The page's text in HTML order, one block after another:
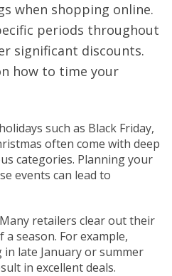
when shopping online.
periods throughout
significant discounts.
how to time your
such as Black Friday,
often come with deep
categories. Planning your
events can lead to
Many retailers clear out their
season. For example,
late January or summer
in excellent deals.